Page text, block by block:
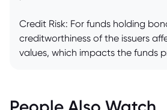
Credit Risk: For funds holding
creditworthiness of the issuers
values, which impacts the funds